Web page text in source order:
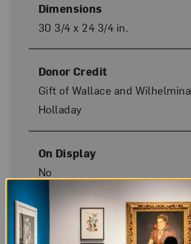
Dimensions
30 3/4 x 24 3/4 in.
Donor Credit
Gift of Wallace and Wilhelmina
Holladay
On Display
No